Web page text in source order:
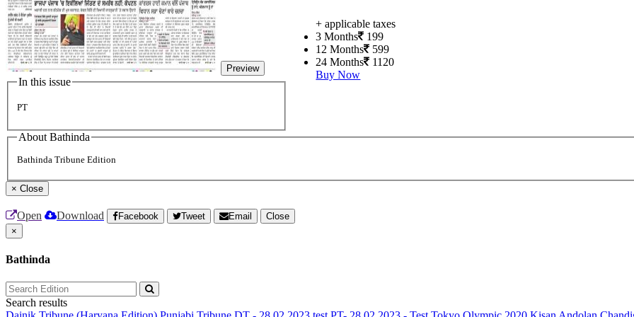
Preview
In this issue
PT
+ applicable taxes
3 Months
199
12 Months
599
24 Months
1120
Buy Now
About Bathinda
Bathinda Tribune Edition
× Close
Open Download Facebook Tweet Email
Close
×
Bathinda
Search results